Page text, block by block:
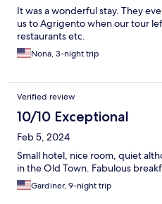
It was a wonderful stay. They
us to Agrigento when our tour
restaurants etc.
Nona, 3-night trip
Verified review
10/10 Exceptional
Feb 5, 2024
Small hotel, nice room, quiet
in the Old Town. Fabulous
Gardiner, 9-night trip